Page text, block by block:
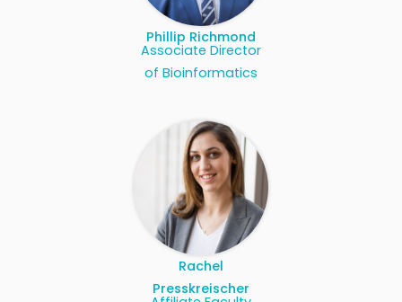
Phillip Richmond
Associate Director
of Bioinformatics
Rachel
Presskreischer